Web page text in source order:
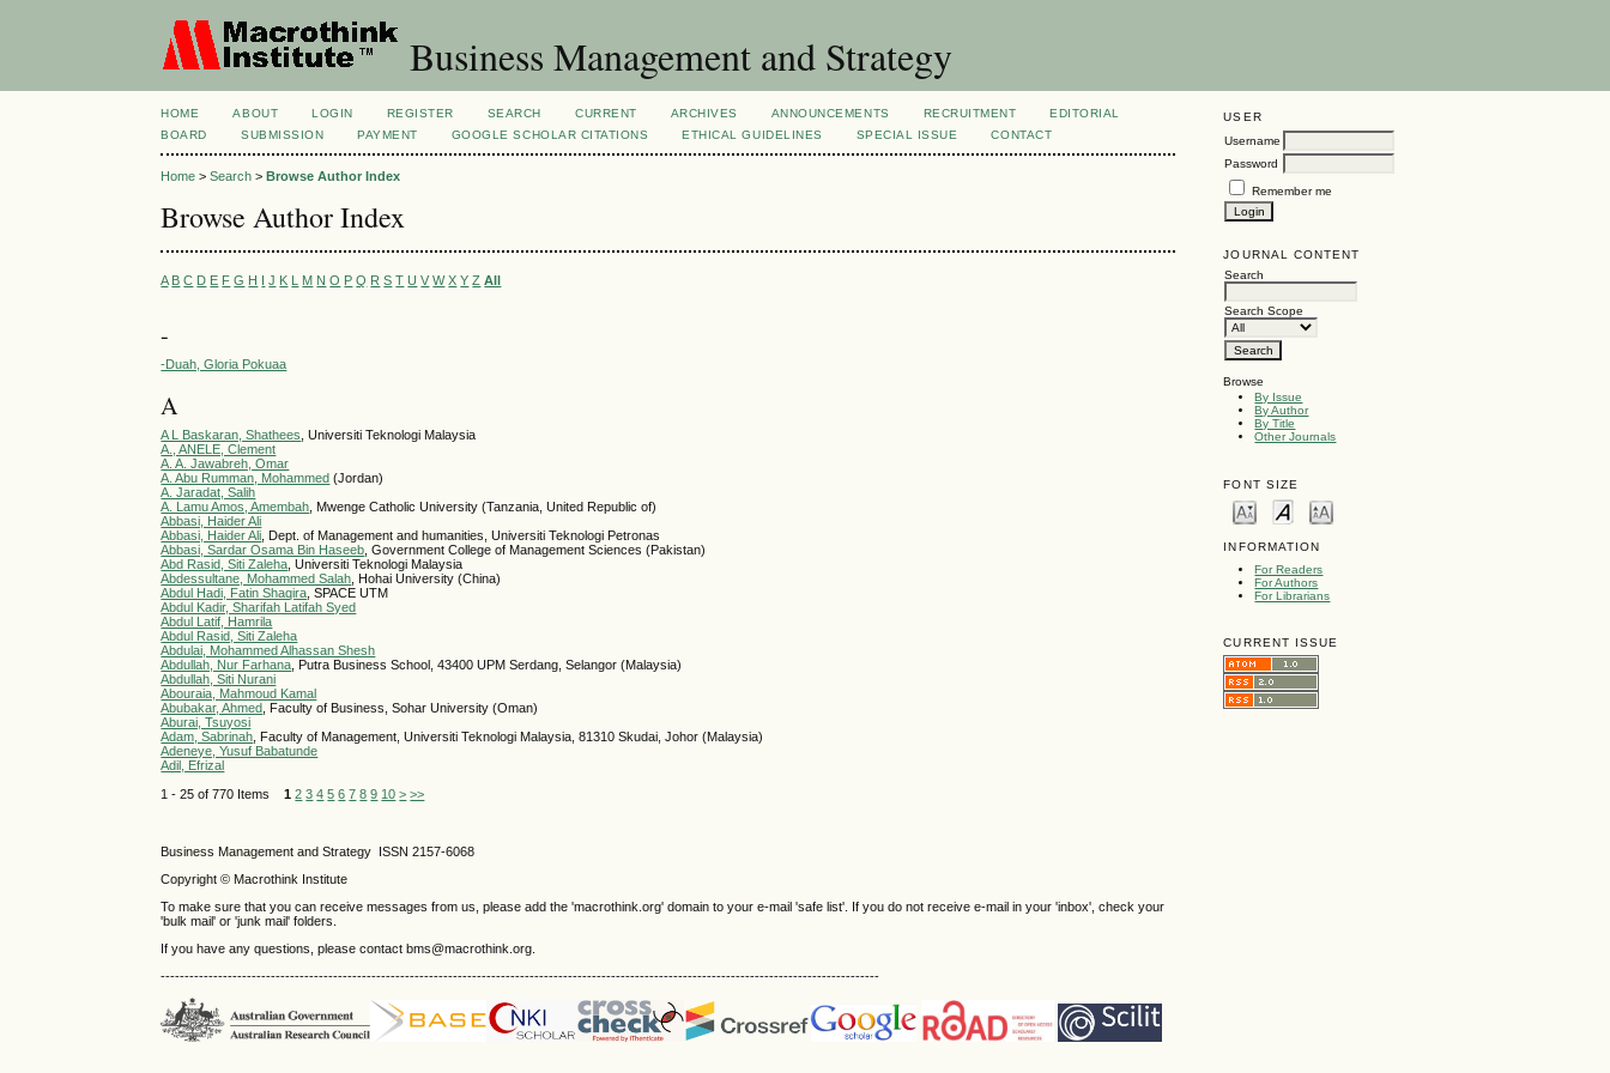
Business Management and Strategy
USER
Username
Password
Remember me
JOURNAL CONTENT
Search
Search Scope
Browse
By Issue
By Author
By Title
Other Journals
FONT SIZE
INFORMATION
For Readers
For Authors
For Librarians
CURRENT ISSUE
HOME ABOUT LOGIN REGISTER SEARCH CURRENT ARCHIVES ANNOUNCEMENTS RECRUITMENT
EDITORIAL
BOARD
SUBMISSION PAYMENT GOOGLE SCHOLAR CITATIONS ETHICAL GUIDELINES SPECIAL ISSUE CONTACT
Home >Search >Browse Author Index
Browse Author Index
A B C D E F G H I J K L M N O P Q R S T U V W X Y Z All
-
-Duah, Gloria Pokuaa
A
A L Baskaran, Shathees, Universiti Teknologi Malaysia
A., ANELE, Clement
A. A. Jawabreh, Omar
A. Abu Rumman, Mohammed (Jordan)
A. Jaradat, Salih
A. Lamu Amos, Amembah, Mwenge Catholic University (Tanzania, United Republic of)
Abbasi, Haider Ali
Abbasi, Haider Ali, Dept. of Management and humanities, Universiti Teknologi Petronas
Abbasi, Sardar Osama Bin Haseeb, Government College of Management Sciences (Pakistan)
Abd Rasid, Siti Zaleha, Universiti Teknologi Malaysia
Abdessultane, Mohammed Salah, Hohai University (China)
Abdul Hadi, Fatin Shaqira, SPACE UTM
Abdul Kadir, Sharifah Latifah Syed
Abdul Latif, Hamrila
Abdul Rasid, Siti Zaleha
Abdulai, Mohammed Alhassan Shesh
Abdullah, Nur Farhana, Putra Business School, 43400 UPM Serdang, Selangor (Malaysia)
Abdullah, Siti Nurani
Abouraia, Mahmoud Kamal
Abubakar, Ahmed, Faculty of Business, Sohar University (Oman)
Aburai, Tsuyosi
Adam, Sabrinah, Faculty of Management, Universiti Teknologi Malaysia, 81310 Skudai, Johor (Malaysia)
Adeneye, Yusuf Babatunde
Adil, Efrizal
1 - 25 of 770 Items1 2 3 4 5 6 7 8 9 10 > >>
Business Management and Strategy ISSN 2157-6068
Copyright © Macrothink Institute
To make sure that you can receive messages from us, please add the 'macrothink.org' domain to your e-mail 'safe list'. If you do not receive e-mail in your 'inbox', check your
'bulk mail' or 'junk mail' folders.
If you have any questions, please contact bms@macrothink.org.
------------------------------------------------------------------------------------------------------------------------------------------------------